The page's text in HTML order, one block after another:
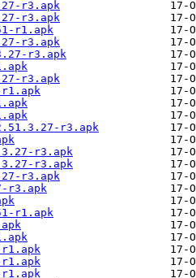
r3.apk
r3.apk
r1.apk
r3.apk
r3.apk
r3.apk
r3.apk
r3.apk
r3.apk
r3.apk
r3.apk
r1.apk
r1.apk